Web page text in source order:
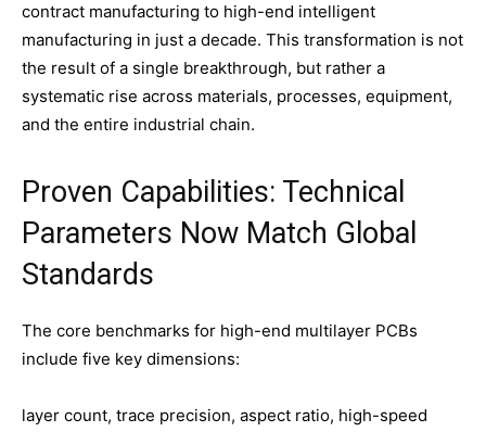
contract manufacturing to high-end intelligent
manufacturing in just a decade. This transformation is not
the result of a single breakthrough, but rather a
systematic rise across materials, processes, equipment,
and the entire industrial chain.
Proven Capabilities: Technical
Parameters Now Match Global
Standards
The core benchmarks for high-end multilayer PCBs
include five key dimensions:
layer count, trace precision, aspect ratio, high-speed